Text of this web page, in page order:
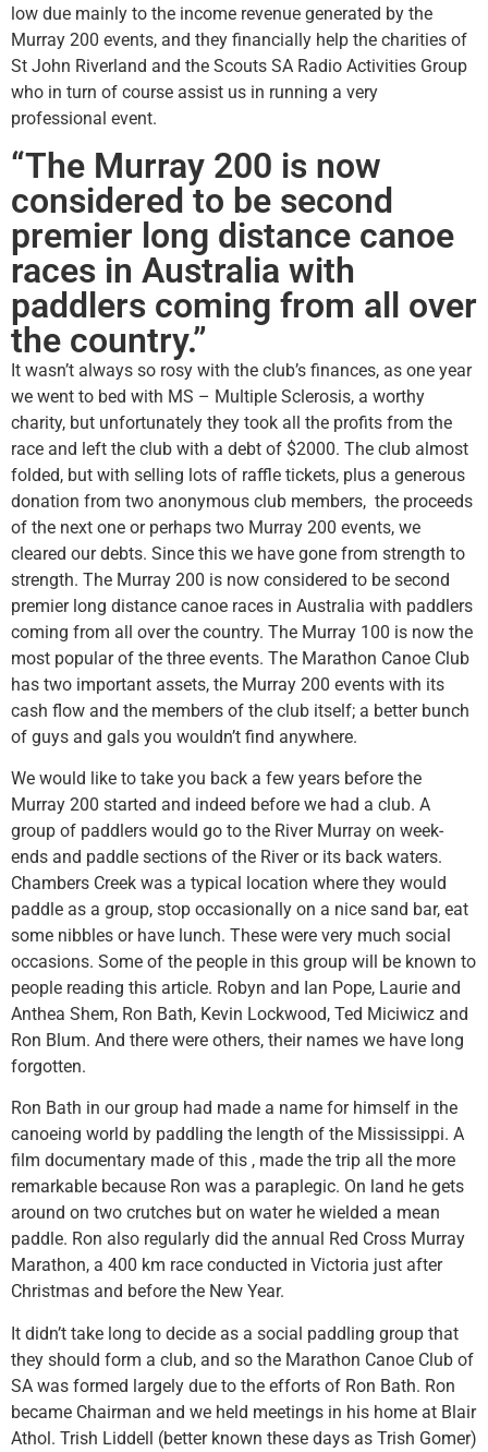
low due mainly to the income revenue generated by the
Murray 200 events, and they financially help the charities of
St John Riverland and the Scouts SA Radio Activities Group
who in turn of course assist us in running a very
professional event.
“The Murray 200 is now
considered to be second
premier long distance canoe
races in Australia with
paddlers coming from all over
the country.”
It wasn’t always so rosy with the club’s finances, as one year
we went to bed with MS – Multiple Sclerosis, a worthy
charity, but unfortunately they took all the profits from the
race and left the club with a debt of $2000. The club almost
folded, but with selling lots of raffle tickets, plus a generous
donation from two anonymous club members, the proceeds
of the next one or perhaps two Murray 200 events, we
cleared our debts. Since this we have gone from strength to
strength. The Murray 200 is now considered to be second
premier long distance canoe races in Australia with paddlers
coming from all over the country. The Murray 100 is now the
most popular of the three events. The Marathon Canoe Club
has two important assets, the Murray 200 events with its
cash flow and the members of the club itself; a better bunch
of guys and gals you wouldn’t find anywhere.
We would like to take you back a few years before the
Murray 200 started and indeed before we had a club. A
group of paddlers would go to the River Murray on week-
ends and paddle sections of the River or its back waters.
Chambers Creek was a typical location where they would
paddle as a group, stop occasionally on a nice sand bar, eat
some nibbles or have lunch. These were very much social
occasions. Some of the people in this group will be known to
people reading this article. Robyn and Ian Pope, Laurie and
Anthea Shem, Ron Bath, Kevin Lockwood, Ted Miciwicz and
Ron Blum. And there were others, their names we have long
forgotten.
Ron Bath in our group had made a name for himself in the
canoeing world by paddling the length of the Mississippi. A
film documentary made of this , made the trip all the more
remarkable because Ron was a paraplegic. On land he gets
around on two crutches but on water he wielded a mean
paddle. Ron also regularly did the annual Red Cross Murray
Marathon, a 400 km race conducted in Victoria just after
Christmas and before the New Year.
It didn’t take long to decide as a social paddling group that
they should form a club, and so the Marathon Canoe Club of
SA was formed largely due to the efforts of Ron Bath. Ron
became Chairman and we held meetings in his home at Blair
Athol. Trish Liddell (better known these days as Trish Gomer)